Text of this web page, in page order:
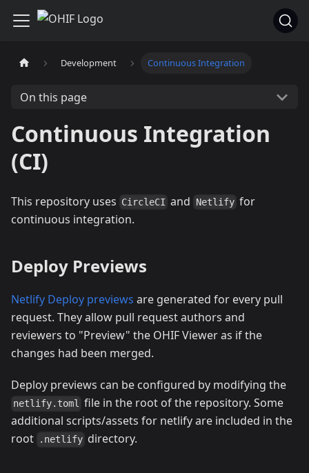
Development Continuous Integration
On this page
Continuous Integration
(CI)
This repository uses CircleCI and Netlify for
continuous integration.
Deploy Previews
Netlify Deploy previews are generated for every pull
request. They allow pull request authors and
reviewers to "Preview" the OHIF Viewer as if the
changes had been merged.
Deploy previews can be configured by modifying the
netlify.toml file in the root of the repository. Some
additional scripts/assets for netlify are included in the
root
.netlify directory.